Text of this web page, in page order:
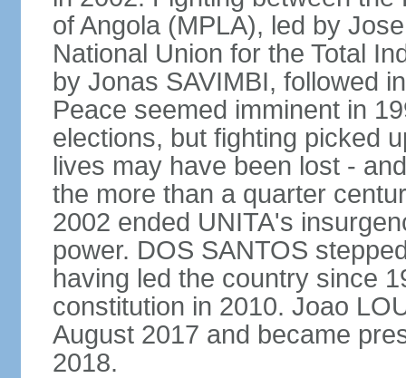
of Angola (MPLA), led by
National Union for the Total
by Jonas SAVIMBI, followed
Peace seemed imminent in
elections, but fighting picked
lives may have been lost -
the more than a quarter
2002 ended UNITA's
power. DOS SANTOS
having led the country since
constitution in 2010. Joao
August 2017 and became
2018.